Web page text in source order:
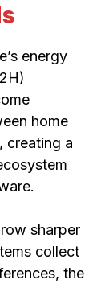
energy
home
creating a
sharper
collect
the